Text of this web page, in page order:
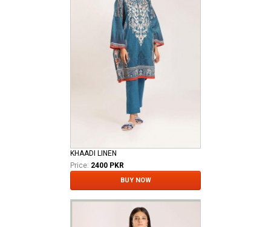
KHAADI LINEN
Price: 2400 PKR
BUY NOW